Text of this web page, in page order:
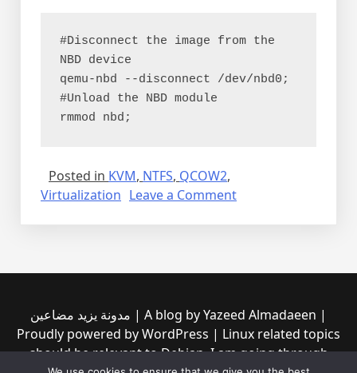
#Disconnect the image from the
NBD device
qemu-nbd --disconnect /dev/nbd0;
#Unload the NBD module
rmmod nbd;
Posted in KVM, NTFS, QCOW2,
Virtualization Leave a Commenton
directly
مدونة يزيد مضاعين | A blog by Yazeed Almadaeen |
Proudly powered by WordPress | Linux related topics
should be relevant to Debian, I am going through